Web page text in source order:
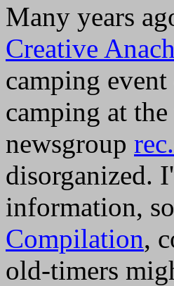
Many years
Creative
camping event
camping at
newsgroup
disorganized.
information,
Compilation,
old-timers